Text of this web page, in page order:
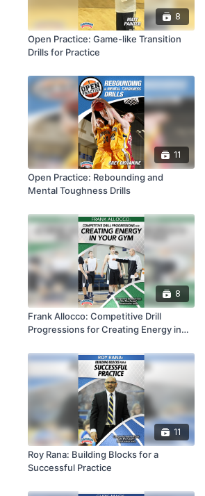
8
Open Practice: Game-like Transition
Drills for Practice
11
Open Practice: Rebounding and
Mental Toughness Drills
8
Frank Allocco: Competitive Drill
Progressions for Creating Energy in
11
Roy Rana: Building Blocks for a
Successful Practice